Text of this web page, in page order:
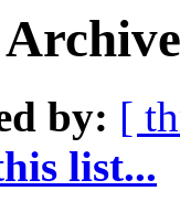
by: [
list...